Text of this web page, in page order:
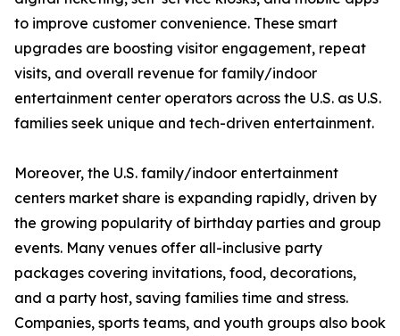
to improve customer convenience. These smart
upgrades are boosting visitor engagement, repeat
visits, and overall revenue for family/indoor
entertainment center operators across the U.S. as U.S.
families seek unique and tech-driven entertainment.
Moreover, the U.S. family/indoor entertainment
centers market share is expanding rapidly, driven by
the growing popularity of birthday parties and group
events. Many venues offer all-inclusive party
packages covering invitations, food, decorations,
and a party host, saving families time and stress.
Companies, sports teams, and youth groups also book